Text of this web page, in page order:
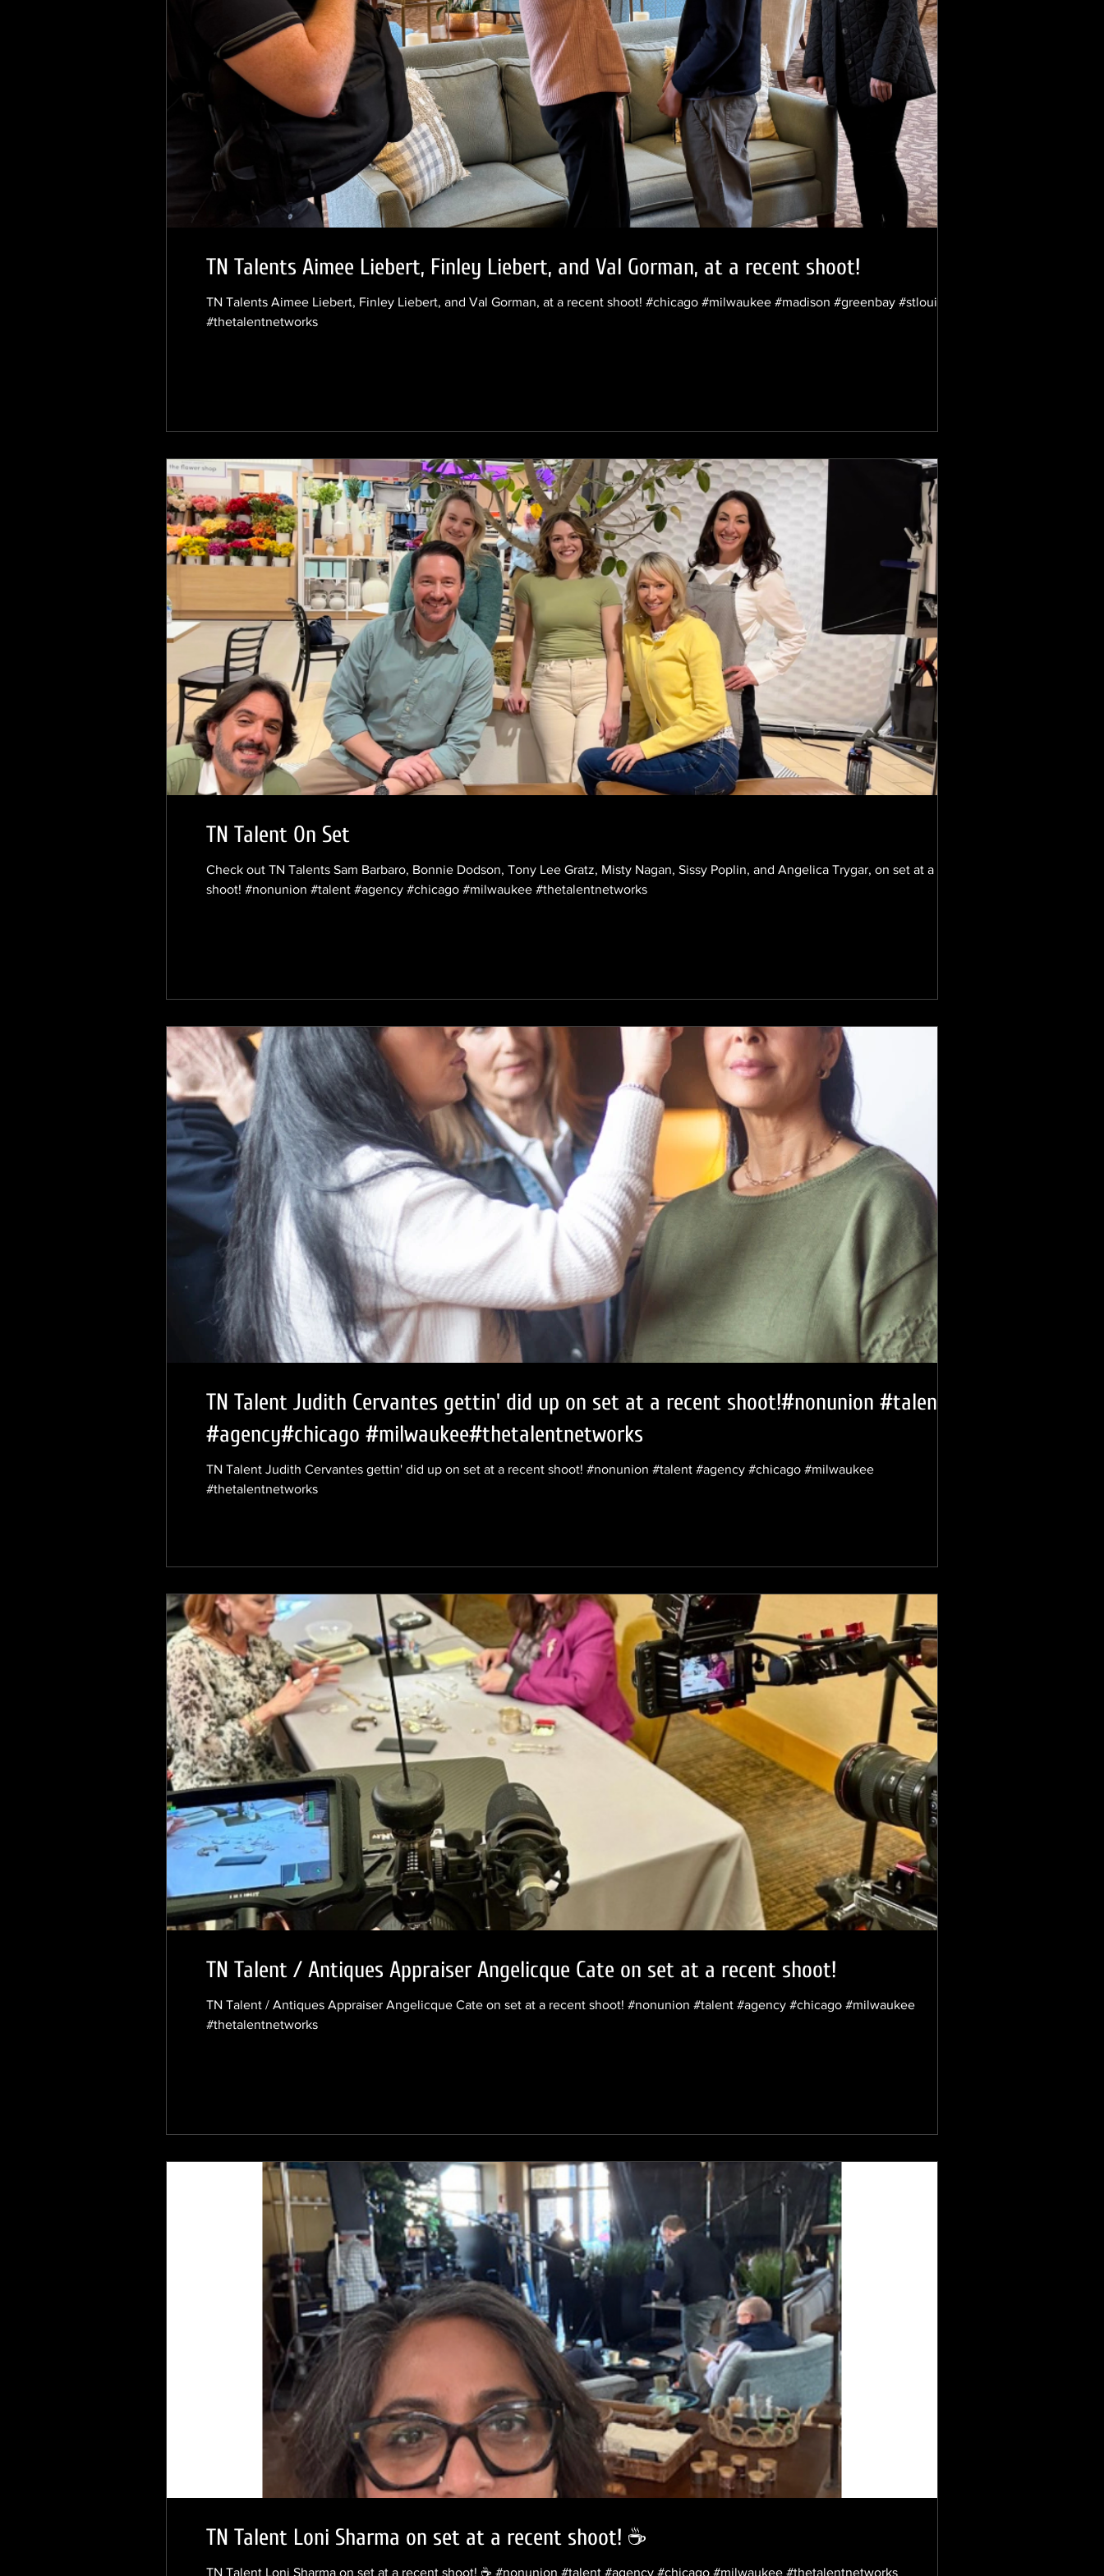
TN Talents Aimee Liebert, Finley Liebert, and Val Gorman, at a recent shoot!
TN Talents Aimee Liebert, Finley Liebert, and Val Gorman, at a recent shoot! #chicago #milwaukee #madison #greenbay #stlouis
#thetalentnetworks
TN Talent On Set
Check out TN Talents Sam Barbaro, Bonnie Dodson, Tony Lee Gratz, Misty Nagan, Sissy Poplin, and Angelica Trygar, on set at a recent
shoot! #nonunion #talent #agency #chicago #milwaukee #thetalentnetworks
TN Talent Judith Cervantes gettin' did up on set at a recent shoot!#nonunion #talent
#agency#chicago #milwaukee#thetalentnetworks
TN Talent Judith Cervantes gettin' did up on set at a recent shoot! #nonunion #talent #agency #chicago #milwaukee
#thetalentnetworks
TN Talent / Antiques Appraiser Angelicque Cate on set at a recent shoot!
TN Talent / Antiques Appraiser Angelicque Cate on set at a recent shoot! #nonunion #talent #agency #chicago #milwaukee
#thetalentnetworks
TN Talent Loni Sharma on set at a recent shoot! ☕️
TN Talent Loni Sharma on set at a recent shoot! ☕️ #nonunion #talent #agency #chicago #milwaukee #thetalentnetworks